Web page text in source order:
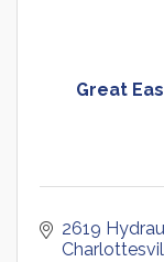
Great
2619